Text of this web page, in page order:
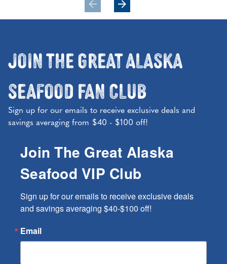
Join the Great Alaska
Seafood Fan Club
Sign up for our emails to receive exclusive deals and
savings averaging from $40 - $100 off!
Join The Great Alaska
Seafood VIP Club
Sign up for our emails to receive exclusive deals
and savings averaging $40-$100 off!
Email